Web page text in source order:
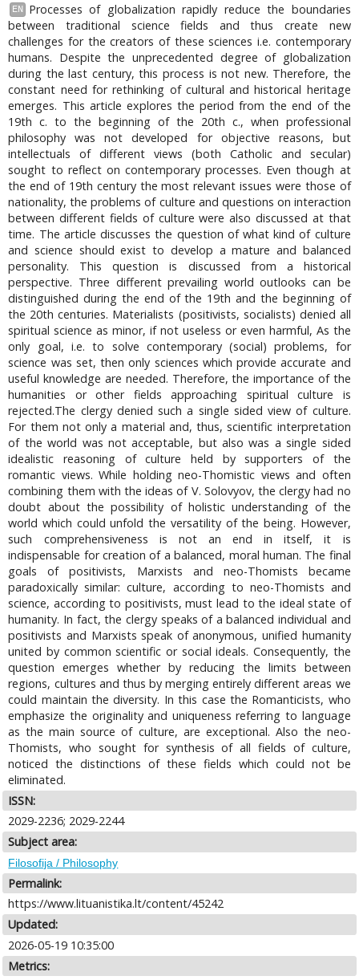
EN
Processes of globalization rapidly reduce the boundaries
between traditional science fields and thus create new
challenges for the creators of these sciences i.e. contemporary
humans. Despite the unprecedented degree of globalization
during the last century, this process is not new. Therefore, the
constant need for rethinking of cultural and historical heritage
emerges. This article explores the period from the end of the
19th c. to the beginning of the 20th c., when professional
philosophy was not developed for objective reasons, but
intellectuals of different views (both Catholic and secular)
sought to reflect on contemporary processes. Even though at
the end of 19th century the most relevant issues were those of
nationality, the problems of culture and questions on interaction
between different fields of culture were also discussed at that
time. The article discusses the question of what kind of culture
and science should exist to develop a mature and balanced
personality. This question is discussed from a historical
perspective. Three different prevailing world outlooks can be
distinguished during the end of the 19th and the beginning of
the 20th centuries. Materialists (positivists, socialists) denied all
spiritual science as minor, if not useless or even harmful, As the
only goal, i.e. to solve contemporary (social) problems, for
science was set, then only sciences which provide accurate and
useful knowledge are needed. Therefore, the importance of the
humanities or other fields approaching spiritual culture is
rejected.The clergy denied such a single sided view of culture.
For them not only a material and, thus, scientific interpretation
of the world was not acceptable, but also was a single sided
idealistic reasoning of culture held by supporters of the
romantic views. While holding neo-Thomistic views and often
combining them with the ideas of V. Solovyov, the clergy had no
doubt about the possibility of holistic understanding of the
world which could unfold the versatility of the being. However,
such comprehensiveness is not an end in itself, it is
indispensable for creation of a balanced, moral human. The final
goals of positivists, Marxists and neo-Thomists became
paradoxically similar: culture, according to neo-Thomists and
science, according to positivists, must lead to the ideal state of
humanity. In fact, the clergy speaks of a balanced individual and
positivists and Marxists speak of anonymous, unified humanity
united by common scientific or social ideals. Consequently, the
question emerges whether by reducing the limits between
regions, cultures and thus by merging entirely different areas we
could maintain the diversity. In this case the Romanticists, who
emphasize the originality and uniqueness referring to language
as the main source of culture, are exceptional. Also the neo-
Thomists, who sought for synthesis of all fields of culture,
noticed the distinctions of these fields which could not be
eliminated.
ISSN:
2029-2236; 2029-2244
Subject area:
Filosofija / Philosophy
Permalink:
https://www.lituanistika.lt/content/45242
Updated:
2026-05-19 10:35:00
Metrics: